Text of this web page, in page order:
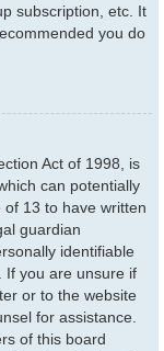
subscription, etc. It
you do
Act of 1998, is
can potentially
13 to have written
guardian
identifiable
If you are unsure if
or to the website
for assistance.
of this board